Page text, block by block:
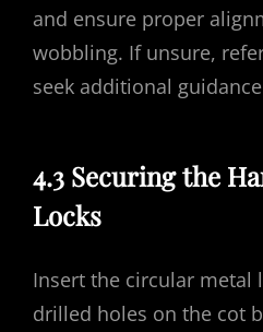
and ensure proper
wobbling. If unsure,
seek additional
4.3 Securing the
Locks
Insert the circular metal
drilled holes on the cot